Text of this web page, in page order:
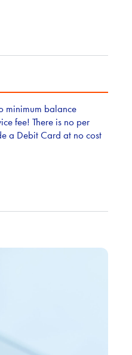
minimum balance
fee! There is no per
a Debit Card at no cost